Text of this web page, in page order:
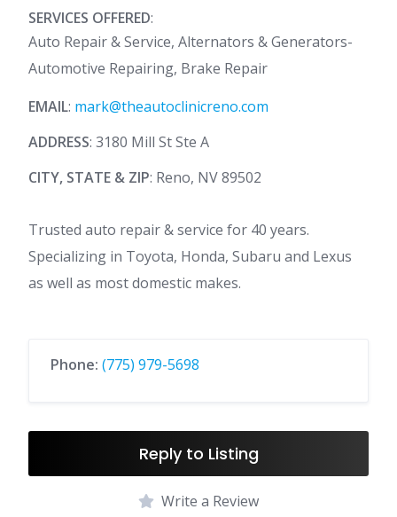
SERVICES OFFERED:
Auto Repair & Service, Alternators & Generators-
Automotive Repairing, Brake Repair
EMAIL: mark@theautoclinicreno.com
ADDRESS: 3180 Mill St Ste A
CITY, STATE & ZIP: Reno, NV 89502
Trusted auto repair & service for 40 years.
Specializing in Toyota, Honda, Subaru and Lexus
as well as most domestic makes.
Phone: (775) 979-5698
Reply to Listing
Write a Review